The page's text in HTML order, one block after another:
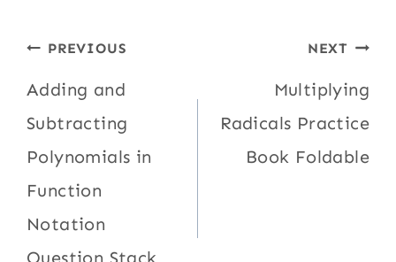
Post
navigation
PREVIOUS
Adding and
Subtracting
Polynomials in
Function
Notation
Question Stack
NEXT
Multiplying
Radicals Practice
Book Foldable